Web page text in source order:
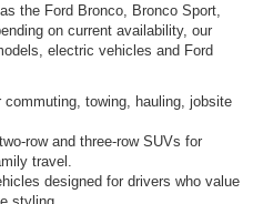
the Ford Bronco, Bronco Sport,
on current availability, our
electric vehicles and Ford
commuting, towing, hauling, jobsite
row and three-row SUVs for
travel.
designed for drivers who value